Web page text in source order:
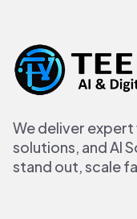
We deliver
solutions, and AI
stand out, scale